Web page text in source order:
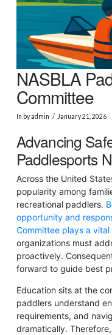
NASBLA
Committee
In by admin January 21, 2026
Advancing
Paddlesports
Across the United
popularity among
recreational paddlers.
opportunity and
Committee plays a vital
organizations must
proactively.
forward to guide best
Education sits at the
paddlers understand
requirements, and
dramatically.